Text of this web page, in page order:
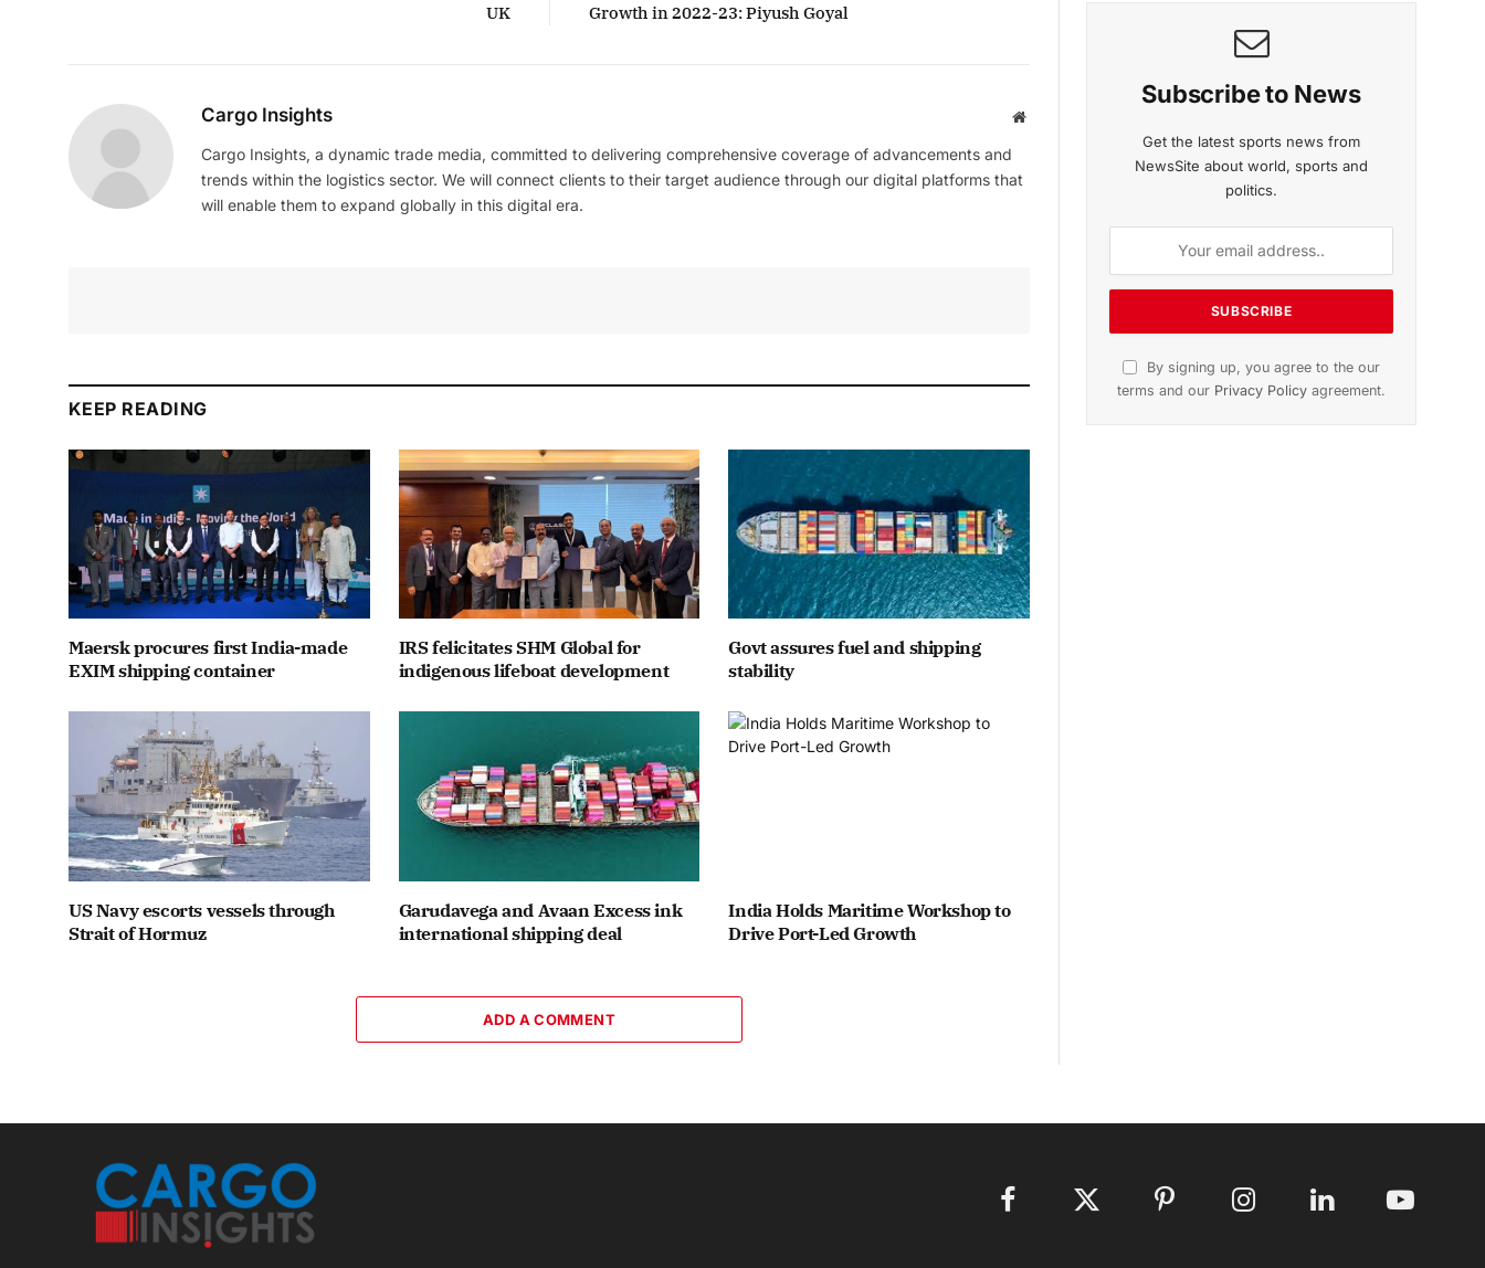
UK
Growth in 2022-23: Piyush Goyal
Cargo Insights Website
Cargo Insights, a dynamic trade media, committed to delivering comprehensive coverage of advancements and
trends within the logistics sector. We will connect clients to their target audience through our digital platforms that
will enable them to expand globally in this digital era.
KEEP READING
Maersk procures first India-made
EXIM shipping container
IRS felicitates SHM Global for
indigenous lifeboat development
Govt assures fuel and shipping
stability
US Navy escorts vessels through
Strait of Hormuz
Garudavega and Avaan Excess ink
international shipping deal
India Holds Maritime Workshop to
Drive Port-Led Growth
ADD A COMMENT
Subscribe to News
Get the latest sports news from
NewsSite about world, sports and
politics.
By signing up, you agree to the our
terms and our Privacy Policy agreement.
Facebook X
Pinterest Instagram LinkedIn YouTube